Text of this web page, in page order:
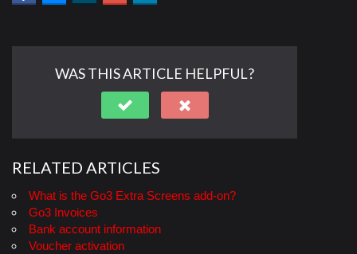
WAS THIS ARTICLE HELPFUL?
RELATED ARTICLES
What is the Go3 Extra Screens add-on?
Go3 Invoices
Bank account information
Voucher activation